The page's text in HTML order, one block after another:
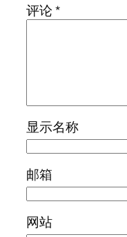
评论*
显示名称
邮箱
网站